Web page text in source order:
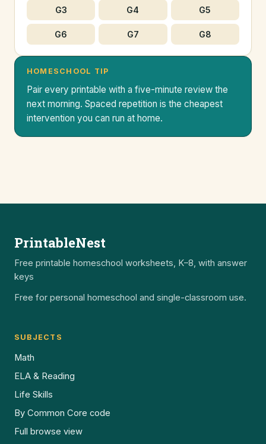
G3 G4 G5
G6 G7 G8
HOMESCHOOL TIP
Pair every printable with a five-minute review the
next morning. Spaced repetition is the cheapest
intervention you can run at home.
PrintableNest
Free printable homeschool worksheets, K–8, with answer
keys
Free for personal homeschool and single-classroom use.
SUBJECTS
Math
ELA & Reading
Life Skills
By Common Core code
Full browse view